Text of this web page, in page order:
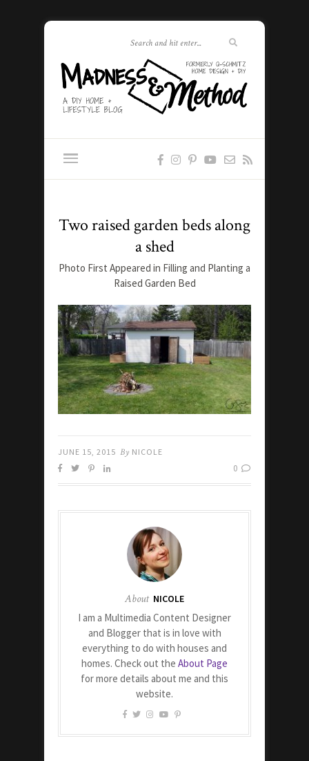
Two raised garden beds along
a shed
Photo First Appeared in Filling and Planting a
Raised Garden Bed
JUNE 15, 2015 By NICOLE
0
About NICOLE
I am a Multimedia Content Designer
and Blogger that is in love with
everything to do with houses and
homes. Check out the About Page
for more details about me and this
website.